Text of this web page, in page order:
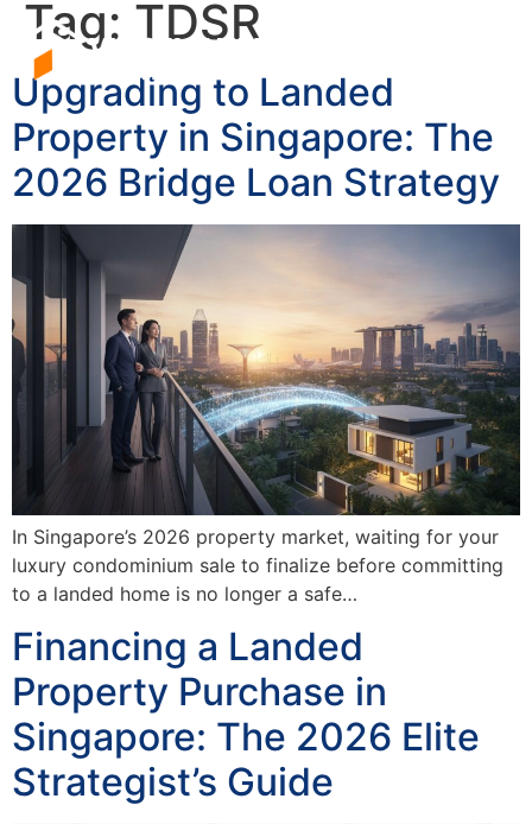
Tag: TDSR
Upgrading to Landed
Property in Singapore: The
2026 Bridge Loan Strategy
In Singapore’s 2026 property market, waiting for your
luxury condominium sale to finalize before committing
to a landed home is no longer a safe…
Financing a Landed
Property Purchase in
Singapore: The 2026 Elite
Strategist’s Guide